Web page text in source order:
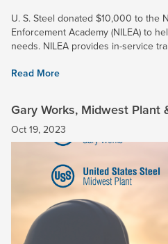
U. S. Steel donated $10,000 to the
Enforcement Academy (NILEA) to
needs. NILEA provides in-service
16-week...
Read More
Gary Works, Midwest Plant
ISO 45001 Certification
Oct 19, 2023